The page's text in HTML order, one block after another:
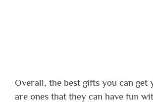
Overall, the best gifts you can get
are ones that they can have fun